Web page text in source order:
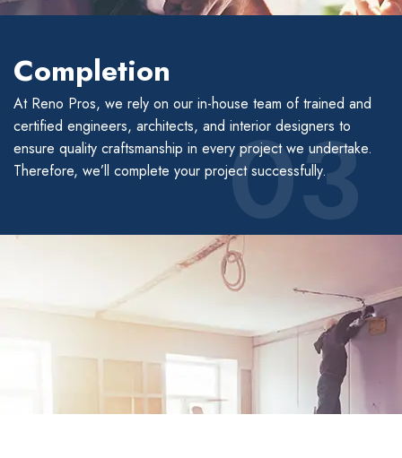
03
Completion
At Reno Pros, we rely on our in-house team of trained and
certified engineers, architects, and interior designers to
ensure quality craftsmanship in every project we undertake.
Therefore, we’ll complete your project successfully.